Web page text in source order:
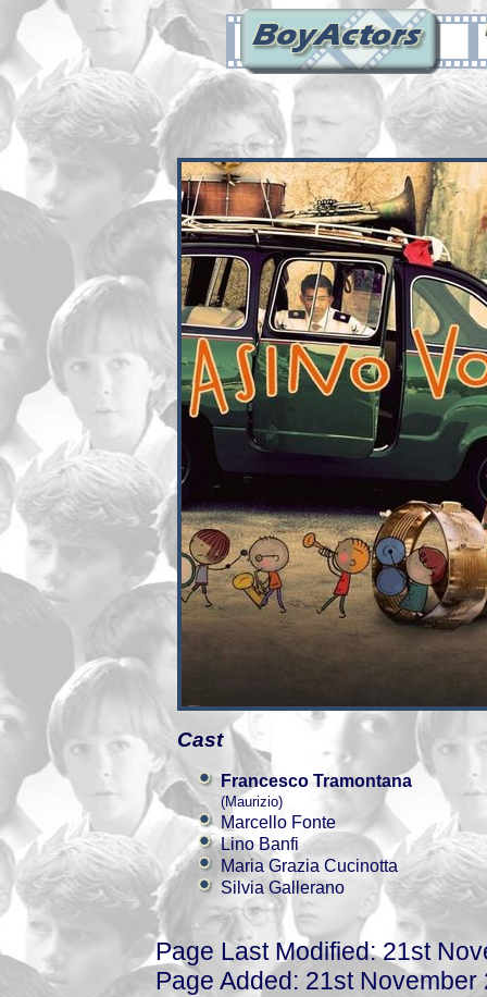
Cast
Francesco Tramontana
(Maurizio)
Marcello Fonte
Lino Banfi
Maria Grazia Cucinotta
Silvia Gallerano
Page Last Modified: 21st
Page Added: 21st November